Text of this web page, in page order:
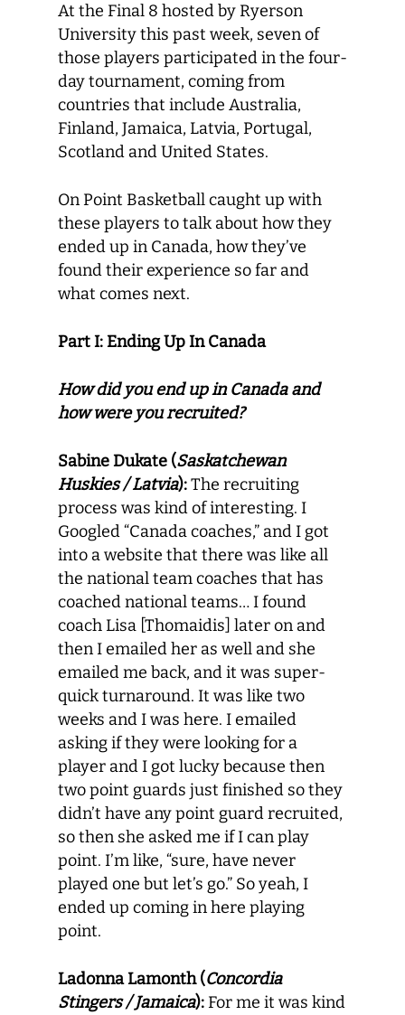
At the Final 8 hosted by Ryerson
University this past week, seven of
those players participated in the four-
day tournament, coming from
countries that include Australia,
Finland, Jamaica, Latvia, Portugal,
Scotland and United States.
On Point Basketball caught up with
these players to talk about how they
ended up in Canada, how they’ve
found their experience so far and
what comes next.
Part I: Ending Up In Canada
How did you end up in Canada and
how were you recruited?
Sabine Dukate (Saskatchewan
Huskies / Latvia):The recruiting
process was kind of interesting. I
Googled “Canada coaches,” and I got
into a website that there was like all
the national team coaches that has
coached national teams… I found
coach Lisa [Thomaidis] later on and
then I emailed her as well and she
emailed me back, and it was super-
quick turnaround. It was like two
weeks and I was here. I emailed
asking if they were looking for a
player and I got lucky because then
two point guards just finished so they
didn’t have any point guard recruited,
so then she asked me if I can play
point. I’m like, “sure, have never
played one but let’s go.” So yeah, I
ended up coming in here playing
point.
Ladonna Lamonth (Concordia
Stingers / Jamaica):For me it was kind